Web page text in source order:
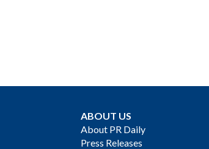
ABOUT US
About PR Daily
Press Releases